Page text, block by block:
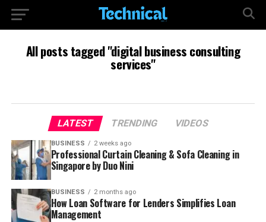
All posts tagged "digital business consulting
services"
LATEST TRENDING VIDEOS
BUSINESS 2 weeks ago
Professional Curtain Cleaning & Sofa Cleaning in
Singapore by Duo Nini
BUSINESS 2 months ago
How Loan Software for Lenders Simplifies Loan
Management